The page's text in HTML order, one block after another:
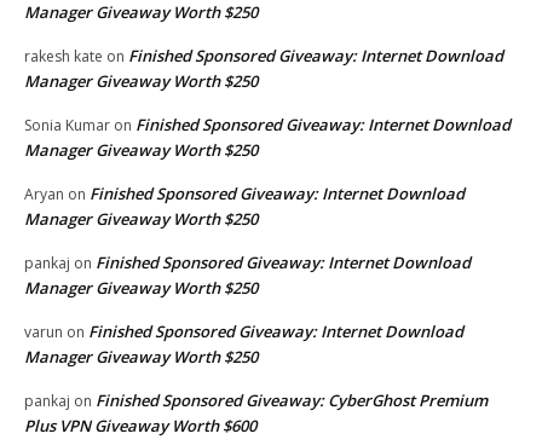
Manager Giveaway Worth $250
rakesh kate on Finished Sponsored Giveaway: Internet Download
Manager Giveaway Worth $250
Sonia Kumar on Finished Sponsored Giveaway: Internet Download
Manager Giveaway Worth $250
Aryan on Finished Sponsored Giveaway: Internet Download
Manager Giveaway Worth $250
pankaj on Finished Sponsored Giveaway: Internet Download
Manager Giveaway Worth $250
varun on Finished Sponsored Giveaway: Internet Download
Manager Giveaway Worth $250
pankaj on Finished Sponsored Giveaway: CyberGhost Premium
Plus VPN Giveaway Worth $600